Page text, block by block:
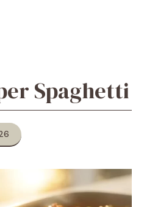
Spaghetti